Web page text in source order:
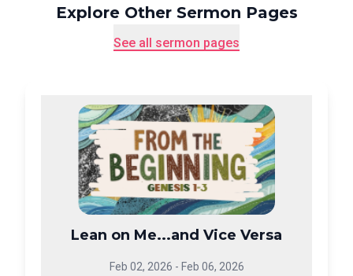
Explore Other Sermon Pages
See all sermon pages
Lean on Me...and Vice Versa
Feb 02, 2026 - Feb 06, 2026